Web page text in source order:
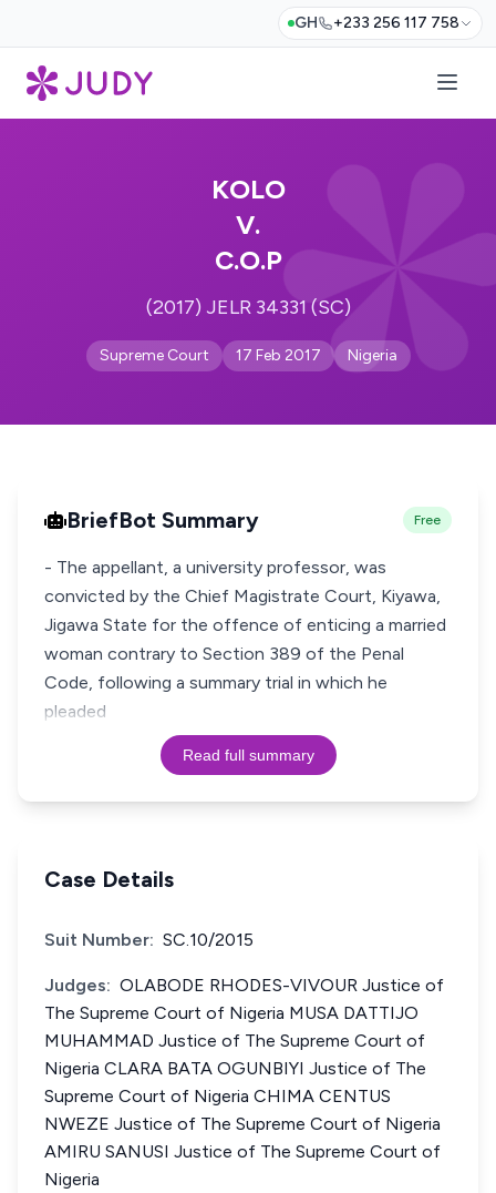
GH +233 256 117 758
KOLO
V.
C.O.P
(2017) JELR 34331 (SC)
Supreme Court 17 Feb 2017 Nigeria
BriefBot Summary Free
- The appellant, a university professor, was
convicted by the Chief Magistrate Court, Kiyawa,
Jigawa State for the offence of enticing a married
woman contrary to Section 389 of the Penal
Code, following a summary trial in which he
pleaded
Read full summary
Case Details
Suit Number: SC.10/2015
Judges: OLABODE RHODES-VIVOUR Justice of
The Supreme Court of Nigeria MUSA DATTIJO
MUHAMMAD Justice of The Supreme Court of
Nigeria CLARA BATA OGUNBIYI Justice of The
Supreme Court of Nigeria CHIMA CENTUS
NWEZE Justice of The Supreme Court of Nigeria
AMIRU SANUSI Justice of The Supreme Court of
Nigeria